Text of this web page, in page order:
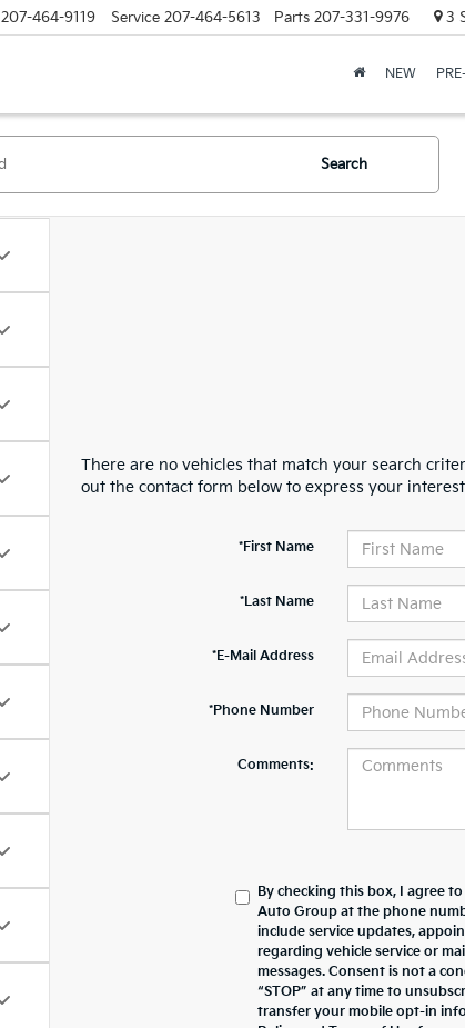
207-464-9119 Service 207-464-5613 Parts 207-331-9976 3
NEW
Search
There are no vehicles that match your search
out the contact form below to express your
*First Name
*Last Name
*E-Mail Address
*Phone Number
Comments:
By checking this box, I agree
Auto Group at the phone
include service updates,
regarding vehicle service or
messages. Consent is not a
“STOP” at any time to
transfer your mobile opt-in